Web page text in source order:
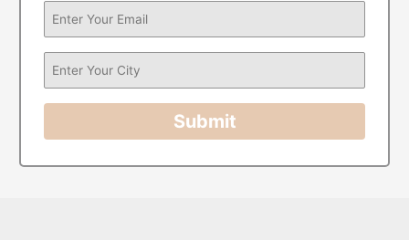
Submit